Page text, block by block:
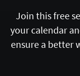
Join this free
your calendar
ensure a better